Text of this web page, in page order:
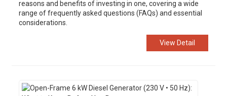
reasons and benefits of investing in one, covering a wide
range of frequently asked questions (FAQs) and essential
considerations.
View Detail